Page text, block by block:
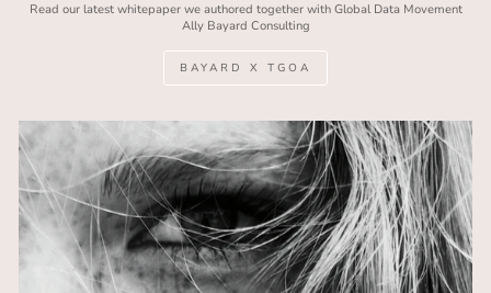
Read our latest whitepaper we authored together with Global Data Movement
Ally Bayard Consulting
BAYARD X TGOA